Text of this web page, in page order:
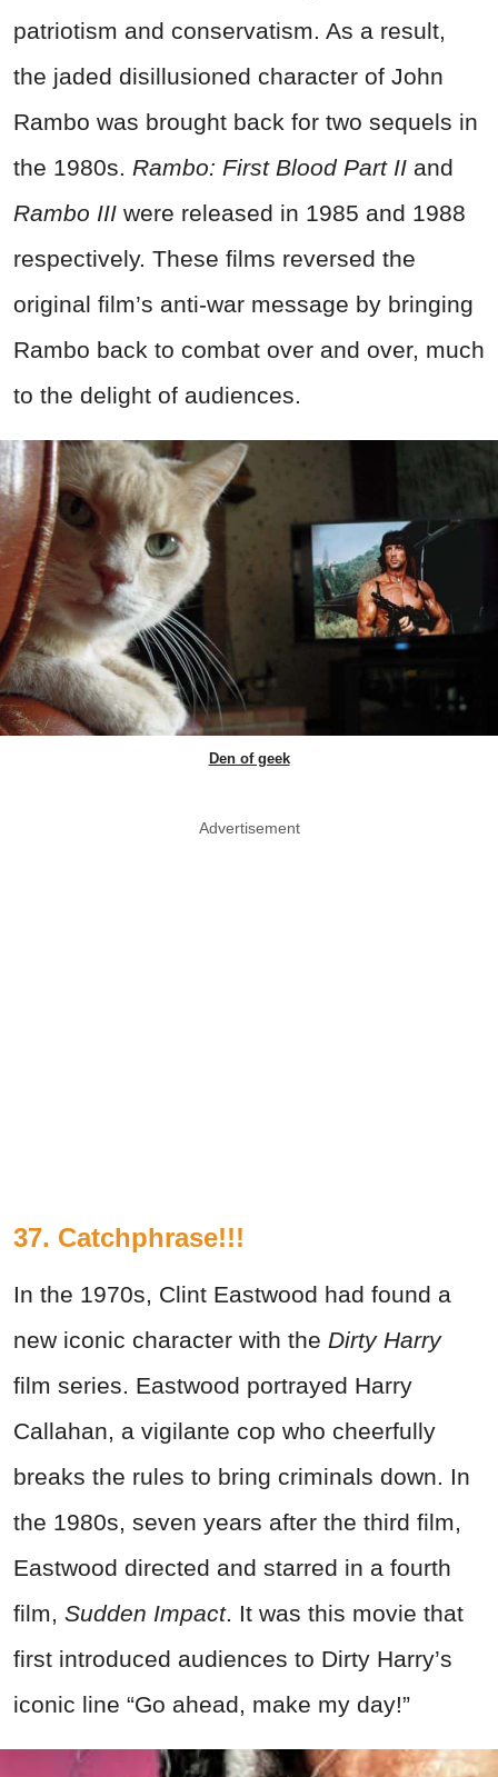
patriotism and conservatism. As a result,
the jaded disillusioned character of John
Rambo was brought back for two sequels in
the 1980s. Rambo: First Blood Part II and
Rambo III were released in 1985 and 1988
respectively. These films reversed the
original film’s anti-war message by bringing
Rambo back to combat over and over, much
to the delight of audiences.
Den of geek
Advertisement
37. Catchphrase!!!
In the 1970s, Clint Eastwood had found a
new iconic character with the Dirty Harry
film series. Eastwood portrayed Harry
Callahan, a vigilante cop who cheerfully
breaks the rules to bring criminals down. In
the 1980s, seven years after the third film,
Eastwood directed and starred in a fourth
film, Sudden Impact. It was this movie that
first introduced audiences to Dirty Harry’s
iconic line “Go ahead, make my day!”